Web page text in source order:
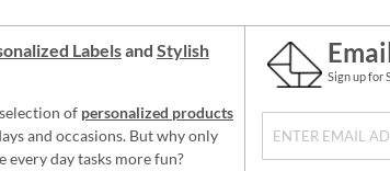
Labelsand Stylish
of personalized products
and occasions. But why only
every day tasks more fun?
Sign up for